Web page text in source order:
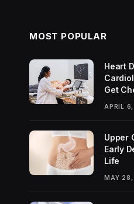
MOST POPULAR
Heart
Get
APRIL
Upper
Early
Life
MAY